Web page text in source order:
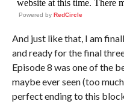
Powered by RedCircle
And just like that, I am
and ready for the final
Episode 8 was one of the
maybe ever seen (too
perfect ending to this